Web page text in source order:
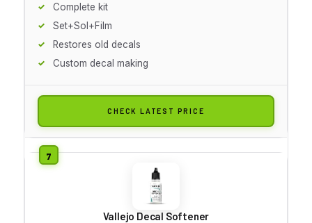
Complete kit
Set+Sol+Film
Restores old decals
Custom decal making
CHECK LATEST PRICE
Vallejo Decal Softener